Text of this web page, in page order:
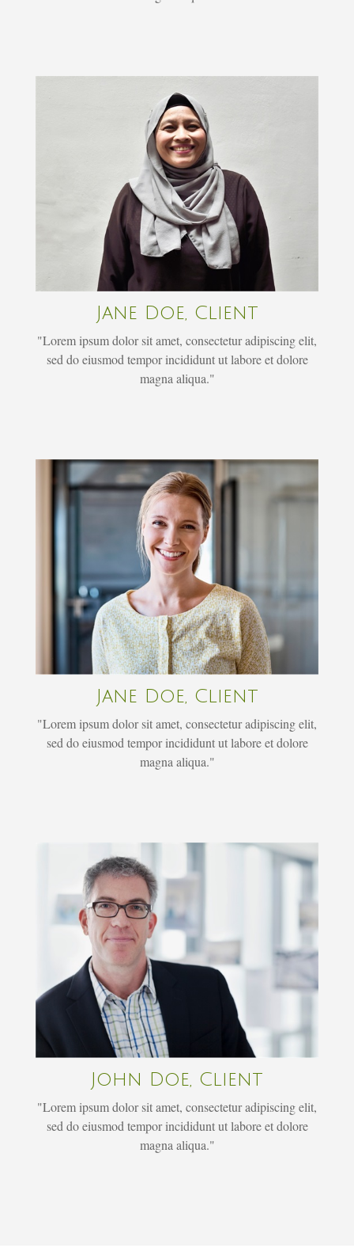
Jane Doe, Client
"Lorem ipsum dolor sit amet, consectetur adipiscing elit,
sed do eiusmod tempor incididunt ut labore et dolore
magna aliqua."
Jane Doe, Client
"Lorem ipsum dolor sit amet, consectetur adipiscing elit,
sed do eiusmod tempor incididunt ut labore et dolore
magna aliqua."
John Doe, Client
"Lorem ipsum dolor sit amet, consectetur adipiscing elit,
sed do eiusmod tempor incididunt ut labore et dolore
magna aliqua."